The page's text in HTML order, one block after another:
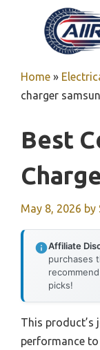
Home »
charger
Best
May 8, 2026 by
Affiliate
purchases
picks!
This product’s
performance